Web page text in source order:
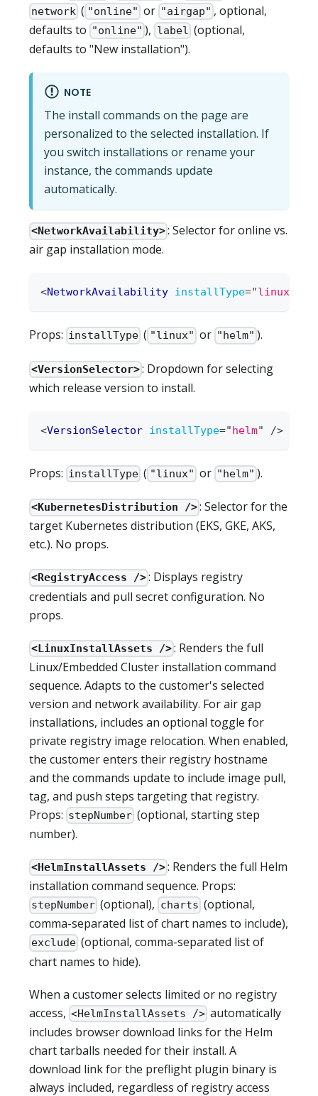
network ( "online" or "airgap" , optional,
defaults to "online" ), label (optional,
defaults to "New installation").
NOTE
The install commands on the page are
personalized to the selected installation. If
you switch installations or rename your
instance, the commands update
automatically.
<NetworkAvailability>: Selector for online vs.
air gap installation mode.
<NetworkAvailability installType="linux
Props: installType ( "linux" or "helm" ).
<VersionSelector>: Dropdown for selecting
which release version to install.
<VersionSelector installType="helm" />
Props: installType ( "linux" or "helm" ).
<KubernetesDistribution />: Selector for the
target Kubernetes distribution (EKS, GKE, AKS,
etc.). No props.
<RegistryAccess />: Displays registry
credentials and pull secret configuration. No
props.
<LinuxInstallAssets />: Renders the full
Linux/Embedded Cluster installation command
sequence. Adapts to the customer's selected
version and network availability. For air gap
installations, includes an optional toggle for
private registry image relocation. When enabled,
the customer enters their registry hostname
and the commands update to include image pull,
tag, and push steps targeting that registry.
Props: stepNumber (optional, starting step
number).
<HelmInstallAssets />: Renders the full Helm
installation command sequence. Props:
stepNumber (optional), charts (optional,
comma-separated list of chart names to include),
exclude (optional, comma-separated list of
chart names to hide).
When a customer selects limited or no registry
access, <HelmInstallAssets /> automatically
includes browser download links for the Helm
chart tarballs needed for their install. A
download link for the preflight plugin binary is
always included, regardless of registry access